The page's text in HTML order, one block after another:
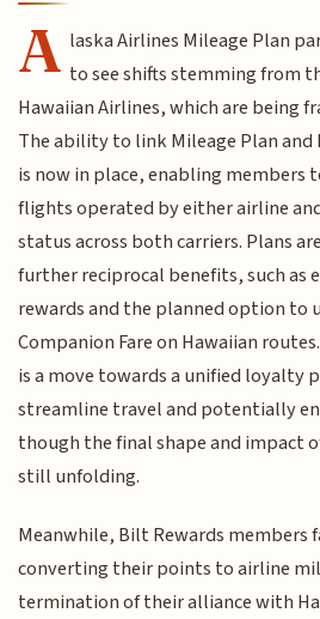
A laska Airlines Mileage Plan
to see shifts stemming from
Hawaiian Airlines, which are being
The ability to link Mileage Plan and
is now in place, enabling members
flights operated by either airline
status across both carriers. Plans
further reciprocal benefits, such
rewards and the planned option to
Companion Fare on Hawaiian
is a move towards a unified loyalty
streamline travel and potentially
though the final shape and impact
still unfolding.
Meanwhile, Bilt Rewards members
converting their points to airline
termination of their alliance with